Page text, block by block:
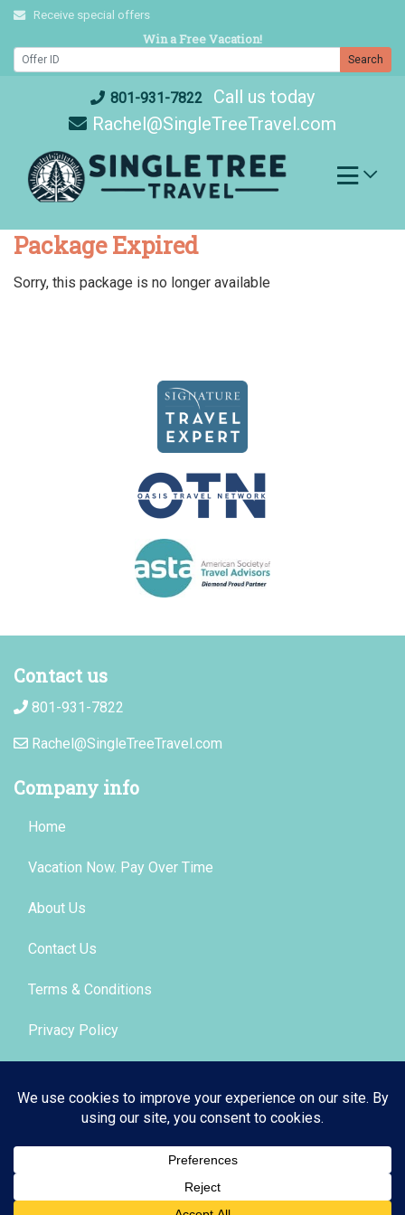
Skip
content
801-931-7822
Call us today
Rachel@SingleTreeTravel.com
Receive special offers
Win a Free Vacation!
Search
Package Expired
Sorry, this package is no longer available
Contact us
801-931-7822
Rachel@SingleTreeTravel.com
Company info
Home
Vacation Now. Pay Over Time
About Us
Contact Us
Terms & Conditions
Privacy Policy
© 2026 | All Rights Reserved|ITbyUs